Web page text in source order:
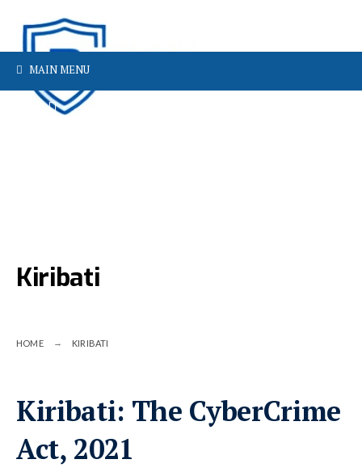
MAIN MENU
Kiribati
HOME KIRIBATI
Kiribati: The CyberCrime
Act, 2021